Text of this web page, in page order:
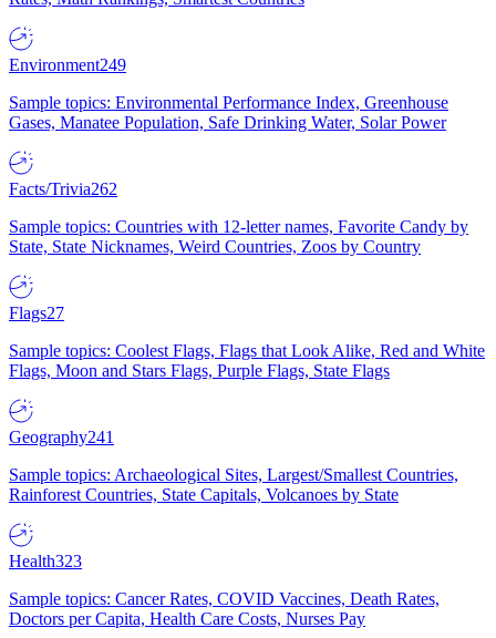
Environment249
Sample topics: Environmental Performance Index, Greenhouse
Gases, Manatee Population, Safe Drinking Water, Solar Power
Facts/Trivia262
Sample topics: Countries with 12-letter names, Favorite Candy by
State, State Nicknames, Weird Countries, Zoos by Country
Flags27
Sample topics: Coolest Flags, Flags that Look Alike, Red and White
Flags, Moon and Stars Flags, Purple Flags, State Flags
Geography241
Sample topics: Archaeological Sites, Largest/Smallest Countries,
Rainforest Countries, State Capitals, Volcanoes by State
Health323
Sample topics: Cancer Rates, COVID Vaccines, Death Rates,
Doctors per Capita, Health Care Costs, Nurses Pay